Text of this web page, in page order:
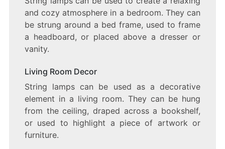
and cozy atmosphere in a bedroom. They can
be strung around a bed frame, used to frame
a headboard, or placed above a dresser or
vanity.
Living Room Decor
String lamps can be used as a decorative
element in a living room. They can be hung
from the ceiling, draped across a bookshelf,
or used to highlight a piece of artwork or
furniture.